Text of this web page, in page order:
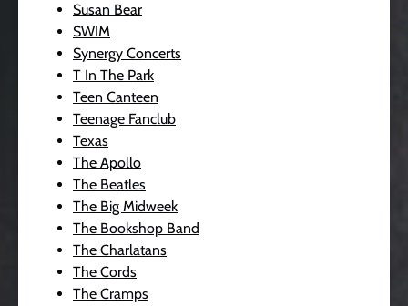
Susan Bear
SWIM
Synergy Concerts
T In The Park
Teen Canteen
Teenage Fanclub
Texas
The Apollo
The Beatles
The Big Midweek
The Bookshop Band
The Charlatans
The Cords
The Cramps